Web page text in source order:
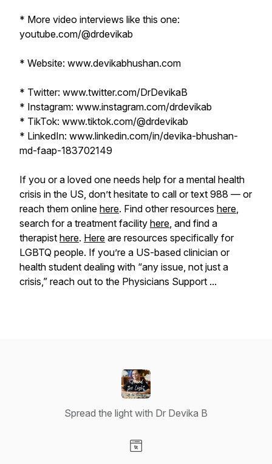
* More video interviews like this one:
youtube.com/@drdevikab
* Website: www.devikabhushan.com
* Twitter: www.twitter.com/DrDevikaB
* Instagram: www.instagram.com/drdevikab
* TikTok: www.tiktok.com/@drdevikab
* LinkedIn: www.linkedin.com/in/devika-bhushan-
md-faap-183702149
If you or a loved one needs help for a mental health
crisis in the US, don’t hesitate to call or text 988 — or
reach them online here. Find other resources here,
search for a treatment facility here, and find a
therapist here. Here are resources specifically for
LGBTQ people. If you’re a US-based clinician or
health student dealing with “any issue, not just a
crisis,” reach out to the Physicians Support ...
Spread the light with Dr Devika B